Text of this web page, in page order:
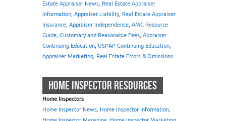
Estate Appraiser News, Real Estate Appraiser
Information, Appraiser Liability, Real Estate Appraiser
Insurance, Appraiser Independence, AMC Resource
Guide, Customary and Reasonable Fees, Appraiser
Continuing Education, USPAP Continuing Education,
Appraiser Marketing, Real Estate Errors & Omissions
HOME INSPECTOR RESOURCES
Home Inspectors
Home Inspector News, Home Inspector Information,